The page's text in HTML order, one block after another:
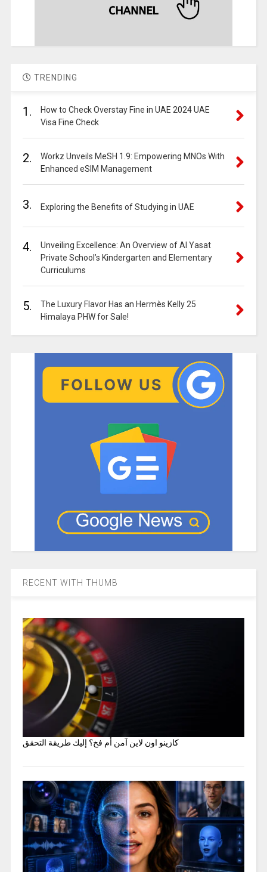
TRENDING
1.
How to Check Overstay Fine in UAE 2024 UAE
Visa Fine Check
2.
Workz Unveils MeSH 1.9: Empowering MNOs With
Enhanced eSIM Management
3. Exploring the Benefits of Studying in UAE
4.
Unveiling Excellence: An Overview of Al Yasat
Private School’s Kindergarten and Elementary
Curriculums
5.
The Luxury Flavor Has an Hermès Kelly 25
Himalaya PHW for Sale!
RECENT WITH THUMB
كازينو اون لاين آمن أم فخ؟ إليك طريقة التحقق